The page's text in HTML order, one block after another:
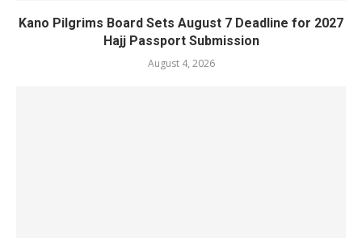
Kano Pilgrims Board Sets August 7 Deadline for 2027
Hajj Passport Submission
August 4, 2026